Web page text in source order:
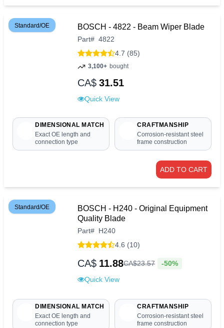
Standard/OE BOSCH - 4822 - Beam Wiper Blade
Part# 4822
4.7 (85)
3,100+ bought
CA$ 31.51
Quick View
DIMENSIONAL MATCH
Exact OE length and
connection type
CRAFTMANSHIP
Corrosion-resistant steel
frame construction
ADD TO CART
Standard/OE
BOSCH - H240 - Original Equipment
Quality Blade
Part# H240
4.6 (10)
CA$ 11.88CA$23.57 -50%
Quick View
DIMENSIONAL MATCH
Exact OE length and
connection type
CRAFTMANSHIP
Corrosion-resistant steel
frame construction